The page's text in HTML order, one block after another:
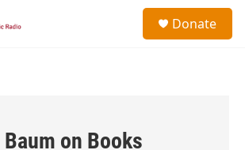
Donate
Baum on Books